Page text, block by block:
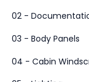
02 -
03 - Body Panels
04 - Cabin